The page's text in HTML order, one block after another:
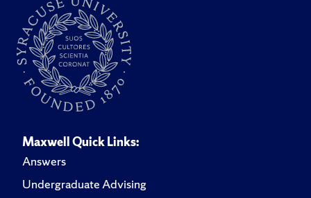
Maxwell Quick Links:
Answers
Undergraduate Advising